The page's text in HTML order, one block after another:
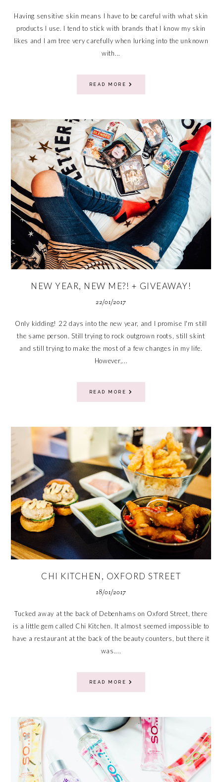
Having sensitive skin means I have to be careful with what skin
products I use. I tend to stick with brands that I know my skin
likes and I am tree very carefully when lurking into the unknown
with...
READ MORE
NEW YEAR, NEW ME?! + GIVEAWAY!
22/01/2017
Only kidding! 22 days into the new year, and I promise I'm still
the same person. Still trying to rock outgrown roots, still skint
and still trying to make the most of a few changes in my life.
However,...
READ MORE
CHI KITCHEN, OXFORD STREET
18/01/2017
Tucked away at the back of Debenhams on Oxford Street, there
is a little gem called Chi Kitchen. It almost seemed impossible to
have a restaurant at the back of the beauty counters, but there it
was....
READ MORE